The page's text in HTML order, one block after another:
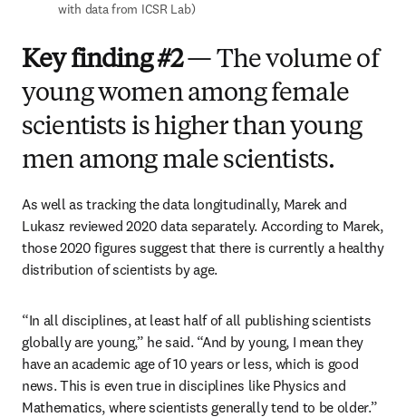
with data from ICSR Lab)
Key finding #2— The volume of
young women among female
scientists is higher than young
men among male scientists.
As well as tracking the data longitudinally, Marek and
Lukasz reviewed 2020 data separately. According to Marek,
those 2020 figures suggest that there is currently a healthy
distribution of scientists by age.
“In all disciplines, at least half of all publishing scientists
globally are young,” he said. “And by young, I mean they
have an academic age of 10 years or less, which is good
news. This is even true in disciplines like Physics and
Mathematics, where scientists generally tend to be older.”